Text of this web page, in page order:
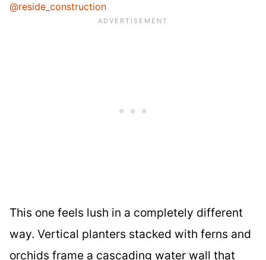
@reside_construction
This one feels lush in a completely different
way. Vertical planters stacked with ferns and
orchids frame a cascading water wall that